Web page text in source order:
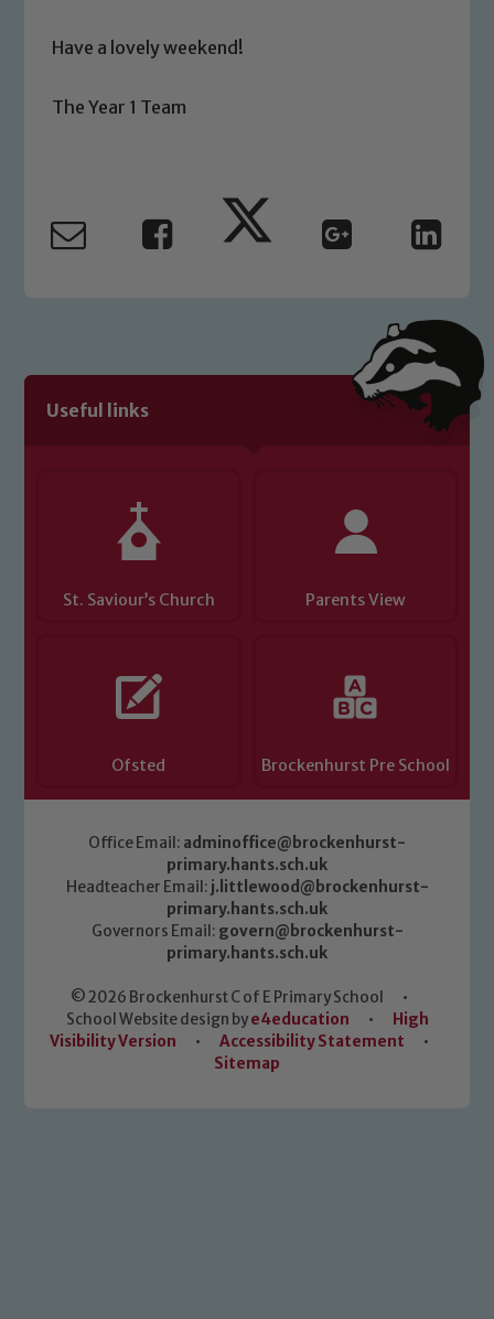
Have a lovely weekend!
The Year 1 Team
Useful links
St. Saviour’s Church Parents View
Ofsted Brockenhurst Pre School
Office Email: adminoffice@brockenhurst-
primary.hants.sch.uk
Headteacher Email: j.littlewood@brockenhurst-
primary.hants.sch.uk
Governors Email: govern@brockenhurst-
primary.hants.sch.uk
© 2026 Brockenhurst C of E Primary School
•
School Website design bye4education •
High
Visibility Version
• Accessibility Statement
•
Sitemap
read our Child Protection and
Safeguarding policies, please click the